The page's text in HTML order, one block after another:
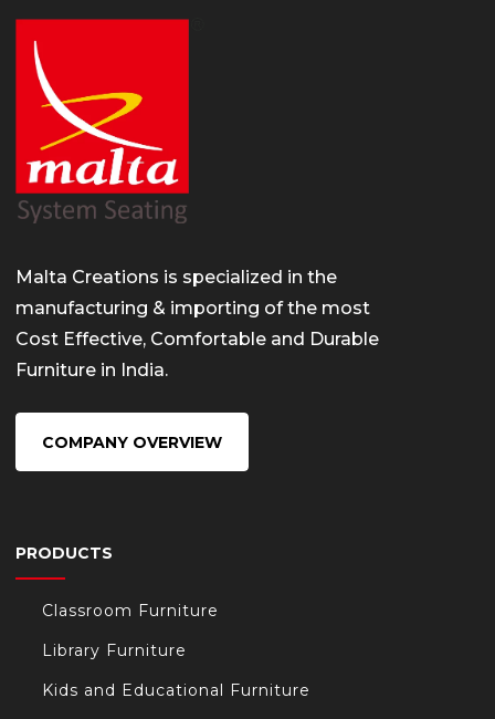
Malta Creations is specialized in the
manufacturing & importing of the most
Cost Effective, Comfortable and Durable
Furniture in India.
COMPANY OVERVIEW
PRODUCTS
Classroom Furniture
Library Furniture
Kids and Educational Furniture